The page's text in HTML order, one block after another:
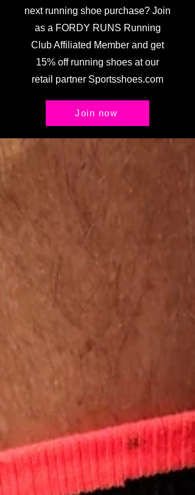
next running shoe purchase? Join
as a FORDY RUNS Running
Club Affiliated Member and get
15% off running shoes at our
retail partner Sportsshoes.com
Join now